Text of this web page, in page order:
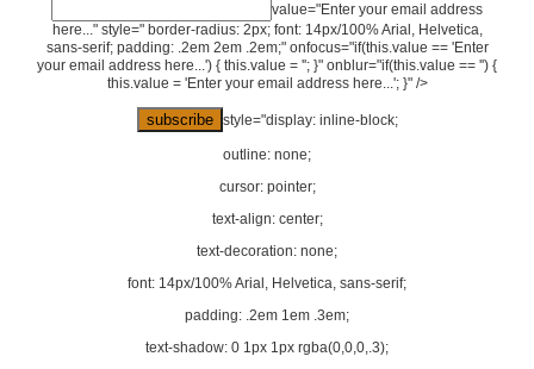
value="Enter your email address
here..." style=" border-radius: 2px; font: 14px/100% Arial, Helvetica,
sans-serif; padding: .2em 2em .2em;" onfocus="if(this.value == 'Enter
your email address here...') { this.value = ''; }" onblur="if(this.value == '') {
this.value = 'Enter your email address here...'; }" />
style="display: inline-block;
outline: none;
cursor: pointer;
text-align: center;
text-decoration: none;
font: 14px/100% Arial, Helvetica, sans-serif;
padding: .2em 1em .3em;
text-shadow: 0 1px 1px rgba(0,0,0,.3);